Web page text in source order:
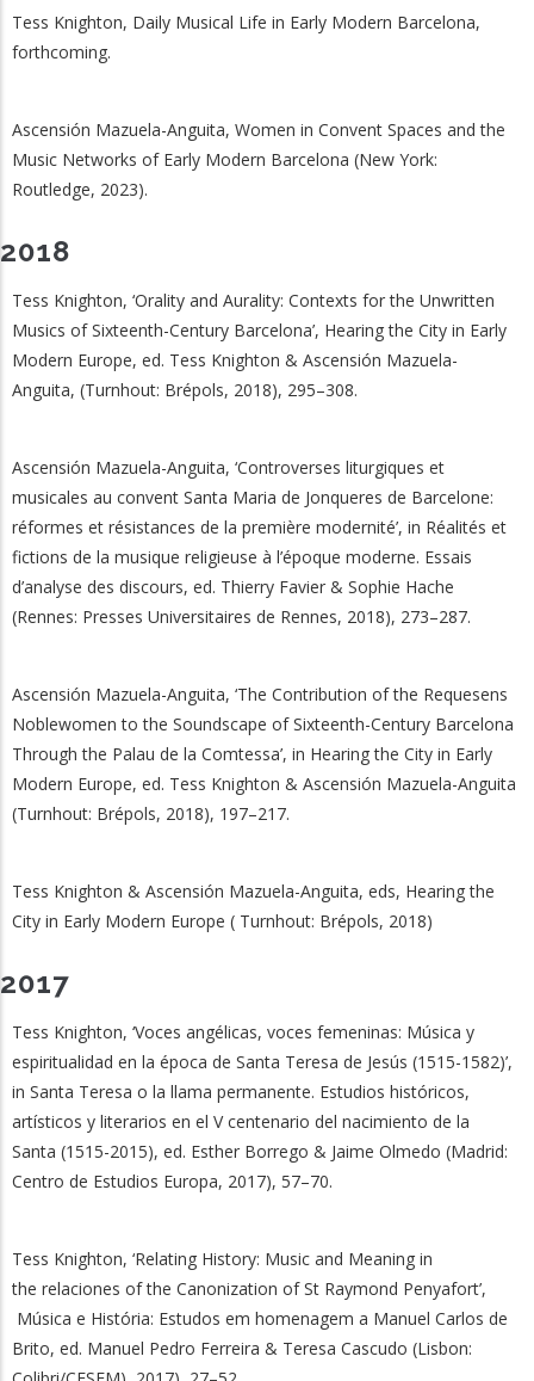
Tess Knighton, Daily Musical Life in Early Modern Barcelona,
forthcoming.
Ascensión Mazuela-Anguita, Women in Convent Spaces and the
Music Networks of Early Modern Barcelona (New York:
Routledge, 2023).
2018
Tess Knighton, ‘Orality and Aurality: Contexts for the Unwritten
Musics of Sixteenth-Century Barcelona’, Hearing the City in Early
Modern Europe, ed. Tess Knighton & Ascensión Mazuela-
Anguita, (Turnhout: Brépols, 2018), 295–308.
Ascensión Mazuela-Anguita, ‘Controverses liturgiques et
musicales au convent Santa Maria de Jonqueres de Barcelone:
réformes et résistances de la première modernité’, in Réalités et
fictions de la musique religieuse à l’époque moderne. Essais
d’analyse des discours, ed. Thierry Favier & Sophie Hache
(Rennes: Presses Universitaires de Rennes, 2018), 273–287.
Ascensión Mazuela-Anguita, ‘The Contribution of the Requesens
Noblewomen to the Soundscape of Sixteenth-Century Barcelona
Through the Palau de la Comtessa’, in Hearing the City in Early
Modern Europe, ed. Tess Knighton & Ascensión Mazuela-Anguita
(Turnhout: Brépols, 2018), 197–217.
Tess Knighton & Ascensión Mazuela-Anguita, eds, Hearing the
City in Early Modern Europe ( Turnhout: Brépols, 2018)
2017
Tess Knighton, ‘Voces angélicas, voces femeninas: Música y
espiritualidad en la época de Santa Teresa de Jesús (1515-1582)’,
in Santa Teresa o la llama permanente. Estudios históricos,
artísticos y literarios en el V centenario del nacimiento de la
Santa (1515-2015), ed. Esther Borrego & Jaime Olmedo (Madrid:
Centro de Estudios Europa, 2017), 57–70.
Tess Knighton, ‘Relating History: Music and Meaning in
the relaciones of the Canonization of St Raymond Penyafort’,
Música e História: Estudos em homenagem a Manuel Carlos de
Brito, ed. Manuel Pedro Ferreira & Teresa Cascudo (Lisbon: